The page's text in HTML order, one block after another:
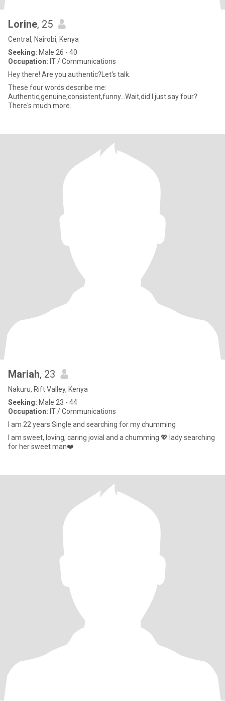
Lorine, 25
Central, Nairobi, Kenya
Seeking: Male 26 - 40
Occupation: IT / Communications
Hey there! Are you authentic?Let's talk.
These four words describe me:
Authentic,genuine,consistent,funny...Wait,did I just say four?
There's much more.
Mariah, 23
Nakuru, Rift Valley, Kenya
Seeking: Male 23 - 44
Occupation: IT / Communications
I am 22 years Single and searching for my chumming
I am sweet, loving, caring jovial and a chumming 💖 lady searching
for her sweet man❤️